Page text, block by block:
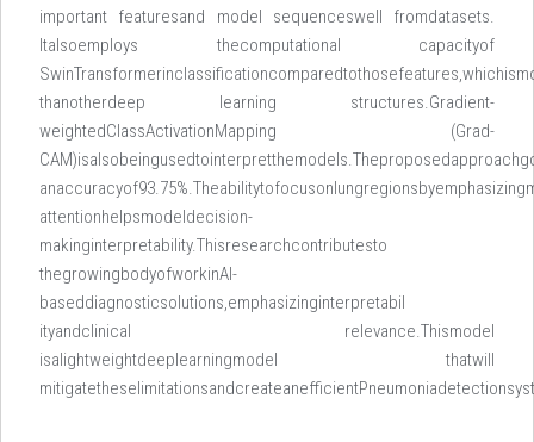
important featuresand model sequenceswell fromdatasets.
Italsoemploys thecomputational capacityof
thanotherdeep learning structures.Gradient-
weightedClassActivationMapping (Grad-
attentionhelpsmodeldecision-
makinginterpretability.Thisresearchcontributesto
thegrowingbodyofworkinAI-
baseddiagnosticsolutions,emphasizinginterpretabil
ityandclinical relevance.Thismodel
isalightweightdeeplearningmodel thatwill